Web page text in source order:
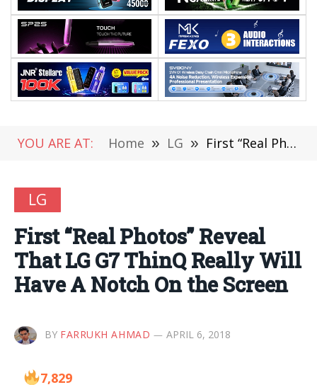
YOU ARE AT: Home » LG » First “Real Photos” Reveal That LG G7 ThinQ Really Will Have A Notch On the Screen
LG
First “Real Photos” Reveal
That LG G7 ThinQ Really Will
Have A Notch On the Screen
BY FARRUKH AHMAD APRIL 6, 2018
7,829